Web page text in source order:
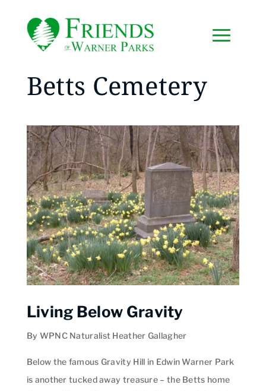
Betts Cemetery
Living Below Gravity
By WPNC Naturalist Heather Gallagher
Below the famous Gravity Hill in Edwin Warner Park
is another tucked away treasure – the Betts home